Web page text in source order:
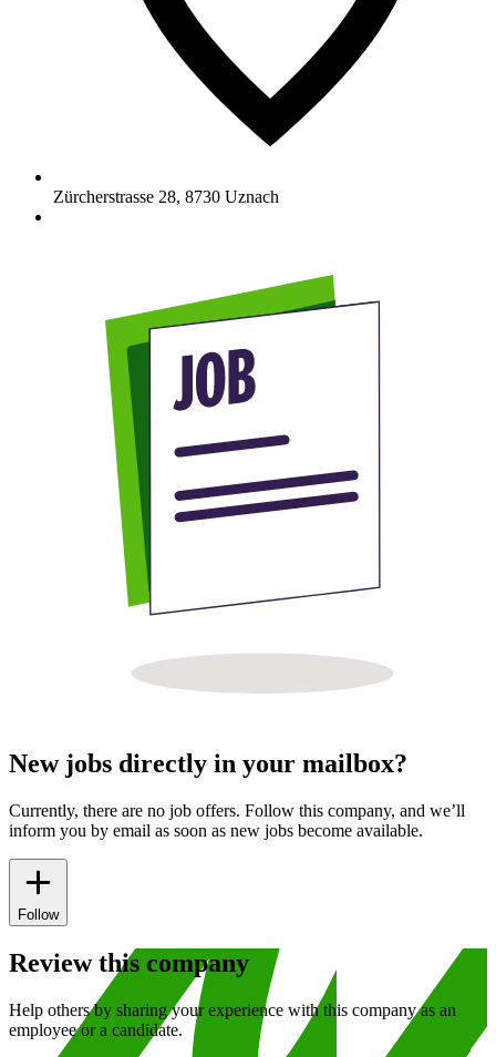
Zürcherstrasse 28, 8730 Uznach
New jobs directly in your mailbox?
Currently, there are no job offers. Follow this company, and we’ll
inform you by email as soon as new jobs become available.
Follow
Review this company
Help others by sharing your experience with this company as an
employee or a candidate.